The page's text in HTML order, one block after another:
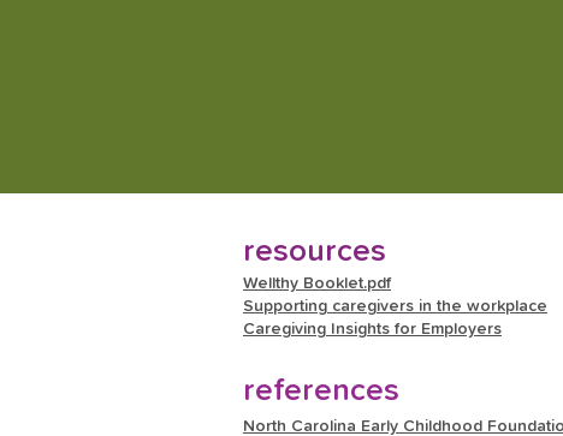
resources
Wellthy Booklet.pdf
Supporting caregivers in the workplace
Caregiving Insights for Employers
references
North Carolina Early Childhood